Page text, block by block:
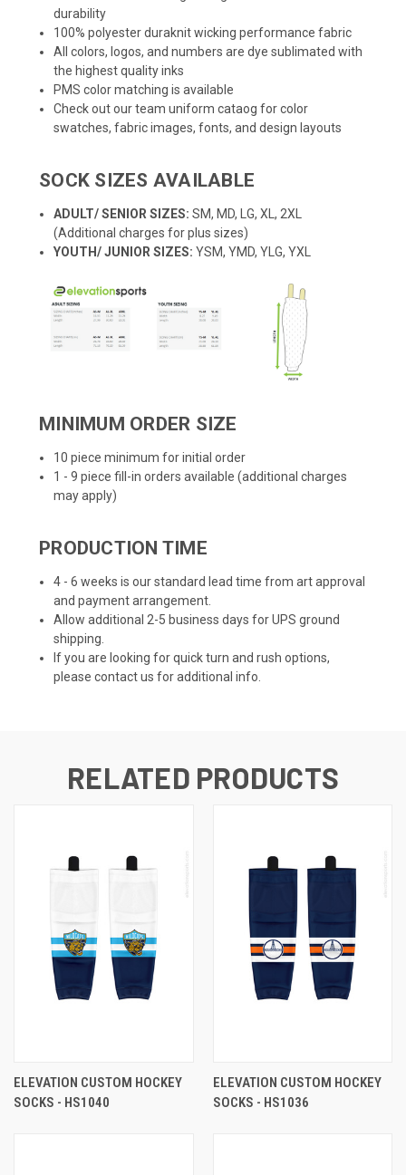
durability
100% polyester duraknit wicking performance fabric
All colors, logos, and numbers are dye sublimated with
the highest quality inks
PMS color matching is available
Check out our team uniform cataog for color
swatches, fabric images, fonts, and design layouts
SOCK SIZES AVAILABLE
ADULT/ SENIOR SIZES: SM, MD, LG, XL, 2XL
(Additional charges for plus sizes)
YOUTH/ JUNIOR SIZES: YSM, YMD, YLG, YXL
MINIMUM ORDER SIZE
10 piece minimum for initial order
1 - 9 piece fill-in orders available (additional charges
may apply)
PRODUCTION TIME
4 - 6 weeks is our standard lead time from art approval
and payment arrangement.
Allow additional 2-5 business days for UPS ground
shipping.
If you are looking for quick turn and rush options,
please contact us for additional info.
RELATED PRODUCTS
ELEVATION CUSTOM HOCKEY
SOCKS - HS1040
ELEVATION CUSTOM HOCKEY
SOCKS - HS1036